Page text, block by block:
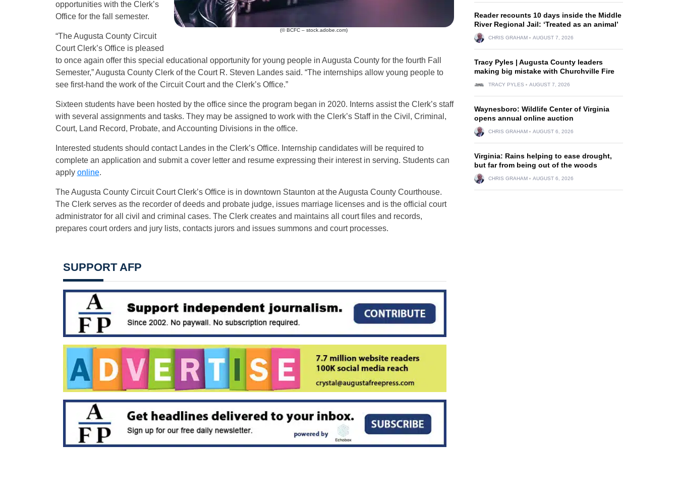
(© BCFC – stock.adobe.com)
opportunities with the Clerk’s
Office for the fall semester.
“The Augusta County Circuit
Court Clerk’s Office is pleased
to once again offer this special educational opportunity for young people in Augusta County for the fourth Fall
Semester,” Augusta County Clerk of the Court R. Steven Landes said. “The internships allow young people to
see first-hand the work of the Circuit Court and the Clerk’s Office.”
Sixteen students have been hosted by the office since the program began in 2020. Interns assist the Clerk’s staff
with several assignments and tasks. They may be assigned to work with the Clerk’s Staff in the Civil, Criminal,
Court, Land Record, Probate, and Accounting Divisions in the office.
Interested students should contact Landes in the Clerk’s Office. Internship candidates will be required to
complete an application and submit a cover letter and resume expressing their interest in serving. Students can
apply online.
The Augusta County Circuit Court Clerk’s Office is in downtown Staunton at the Augusta County Courthouse.
The Clerk serves as the recorder of deeds and probate judge, issues marriage licenses and is the official court
administrator for all civil and criminal cases. The Clerk creates and maintains all court files and records,
prepares court orders and jury lists, contacts jurors and issues summons and court processes.
SUPPORT AFP
Reader recounts 10 days inside the Middle
River Regional Jail: ‘Treated as an animal’
CHRIS GRAHAM AUGUST 7, 2026
Tracy Pyles | Augusta County leaders
making big mistake with Churchville Fire
TRACY PYLES AUGUST 7, 2026
Waynesboro: Wildlife Center of Virginia
opens annual online auction
CHRIS GRAHAM AUGUST 6, 2026
Virginia: Rains helping to ease drought,
but far from being out of the woods
CHRIS GRAHAM AUGUST 6, 2026